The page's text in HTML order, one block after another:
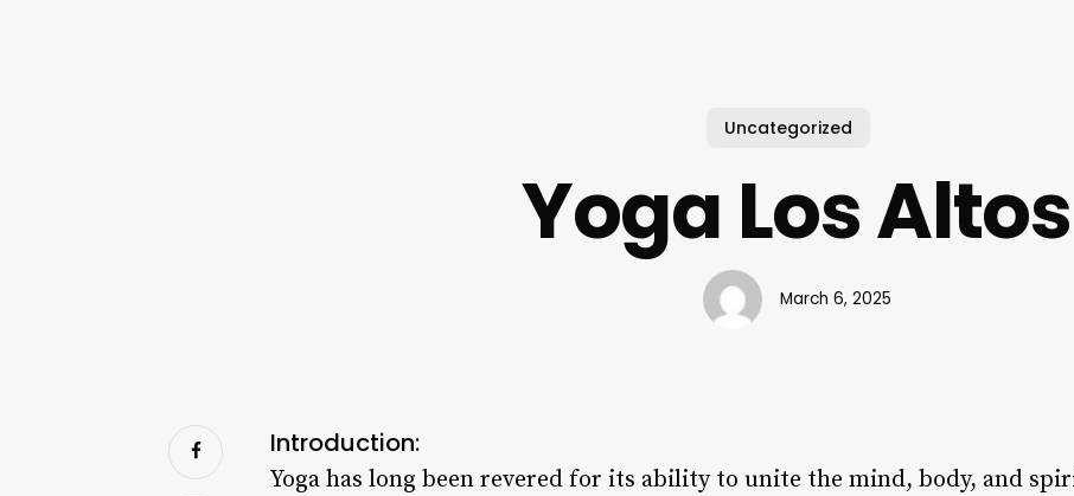
Uncategorized
Yoga Los Altos
March 6, 2025
Introduction:
Yoga has long been revered for its ability to unite the mind, body, and